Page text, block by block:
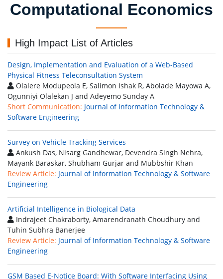
Computational Economics
High Impact List of Articles
Design, Implementation and Evaluation of a Web-Based
Physical Fitness Teleconsultation System
Olalere Modupeola E, Salimon Ishak R, Abolade Mayowa A,
Ogunniyi Olalekan J and Adeyemo Sunday A
Short Communication: Journal of Information Technology &
Software Engineering
Survey on Vehicle Tracking Services
Ankush Das, Nisarg Gandhewar, Devendra Singh Nehra,
Mayank Baraskar, Shubham Gurjar and Mubbshir Khan
Review Article: Journal of Information Technology & Software
Engineering
Artificial Intelligence in Biological Data
Indrajeet Chakraborty, Amarendranath Choudhury and
Tuhin Subhra Banerjee
Review Article: Journal of Information Technology & Software
Engineering
GSM Based E-Notice Board: With Software Interfacing Using